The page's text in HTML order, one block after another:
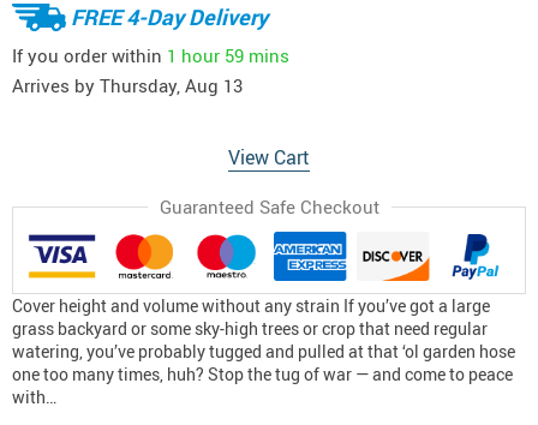
FREE 4-Day Delivery
If you order within 1 hour 59 mins
Arrives by Thursday, Aug 13
View Cart
Guaranteed Safe Checkout
Cover height and volume without any strain If you’ve got a large
grass backyard or some sky-high trees or crop that need regular
watering, you’ve probably tugged and pulled at that ‘ol garden hose
one too many times, huh? Stop the tug of war — and come to peace
with…